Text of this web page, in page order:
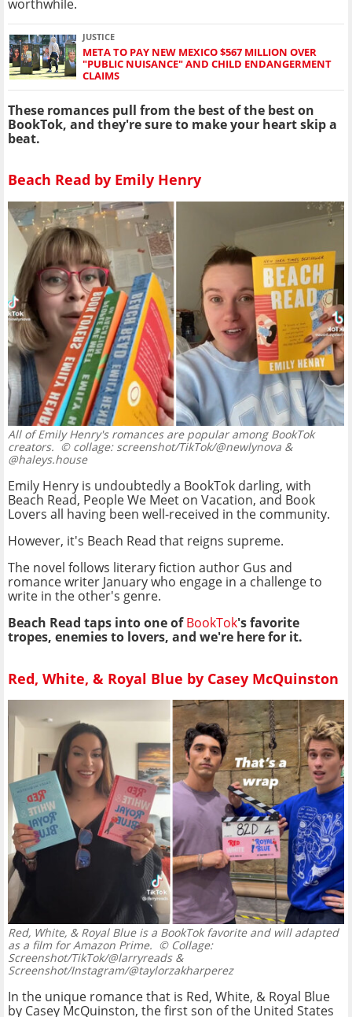
worthwhile.
JUSTICE
META TO PAY NEW MEXICO $567 MILLION OVER
"PUBLIC NUISANCE" AND CHILD ENDANGERMENT
CLAIMS
These romances pull from the best of the best on
BookTok, and they're sure to make your heart skip a
beat.
Beach Read by Emily Henry
All of Emily Henry's romances are popular among BookTok
creators. © collage: screenshot/TikTok/@newlynova &
@haleys.house
Emily Henry is undoubtedly a BookTok darling, with
Beach Read, People We Meet on Vacation, and Book
Lovers all having been well-received in the community.
However, it's Beach Read that reigns supreme.
The novel follows literary fiction author Gus and
romance writer January who engage in a challenge to
write in the other's genre.
Beach Read taps into one ofBookTok's favorite
tropes, enemies to lovers, and we're here for it.
Red, White, & Royal Blue by Casey McQuinston
Red, White, & Royal Blue is a BookTok favorite and will adapted
as a film for Amazon Prime. © Collage:
Screenshot/TikTok/@larryreads &
Screenshot/Instagram/@taylorzakharperez
In the unique romance that is Red, White, & Royal Blue
by Casey McQuinston, the first son of the United States